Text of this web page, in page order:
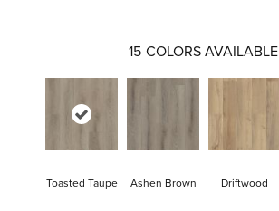
15 COLORS AVAILABLE
Toasted Taupe Ashen Brown Driftwood